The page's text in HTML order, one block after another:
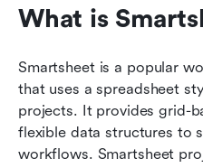
What is
Smartsheet is a popular
that uses a spreadsheet
projects. It provides grid-
flexible data structures to
workflows. Smartsheet